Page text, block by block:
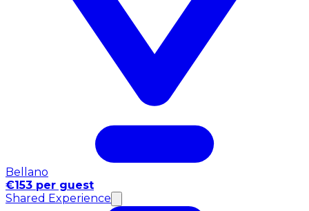
Bellano
€153 per guest
Shared Experience